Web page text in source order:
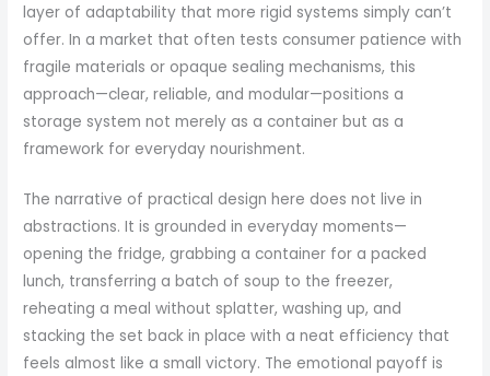
layer of adaptability that more rigid systems simply can’t
offer. In a market that often tests consumer patience with
fragile materials or opaque sealing mechanisms, this
approach—clear, reliable, and modular—positions a
storage system not merely as a container but as a
framework for everyday nourishment.
The narrative of practical design here does not live in
abstractions. It is grounded in everyday moments—
opening the fridge, grabbing a container for a packed
lunch, transferring a batch of soup to the freezer,
reheating a meal without splatter, washing up, and
stacking the set back in place with a neat efficiency that
feels almost like a small victory. The emotional payoff is